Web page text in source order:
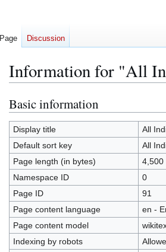
Information for "All
Jump
to
navigation
Jump
to
search
Basic information
Display title
All
Default sort key
All
Page length (in bytes)
4,500
Namespace ID
0
Page ID
91
Page content language
en -
Page content model
Indexing by robots
Page Discussion